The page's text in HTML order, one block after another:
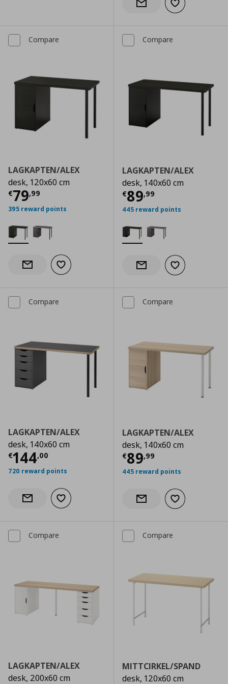
Notify when back in stock
Add to wishlist
Compare
LAGKAPTEN/ALEX
desk, 120x60 cm
€79,99
Current price € 79,99
395 reward points
Notify when back in stock
Add to wishlist
Compare
LAGKAPTEN/ALEX
desk, 140x60 cm
€89,99
Current price
445 reward points
Notify when back in stock
Add to wishlist
Compare
LAGKAPTEN/ALEX
desk, 140x60 cm
€144,00
Current price € 144,00
720 reward points
Notify when back in stock
Add to wishlist
Compare
LAGKAPTEN/ALEX
desk, 140x60 cm
€89,99
Current price
445 reward points
Notify when back in stock
Add to wishlist
Compare
LAGKAPTEN/ALEX
desk, 200x60 cm
Compare
MITTCIRKEL/SPAND
desk, 120x60 cm